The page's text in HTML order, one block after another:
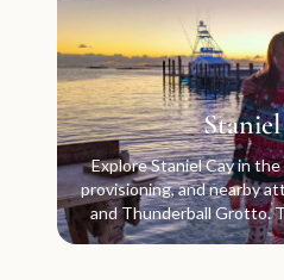
Explore Staniel Cay in the
provisioning, and nearby
and Thunderball Grotto.